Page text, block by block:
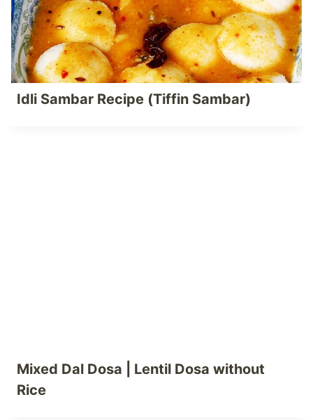
Idli Sambar Recipe (Tiffin Sambar)
Mixed Dal Dosa | Lentil Dosa without
Rice